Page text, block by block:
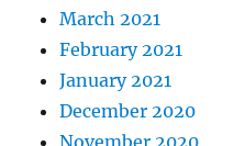
March 2021
February 2021
January 2021
December 2020
November 2020